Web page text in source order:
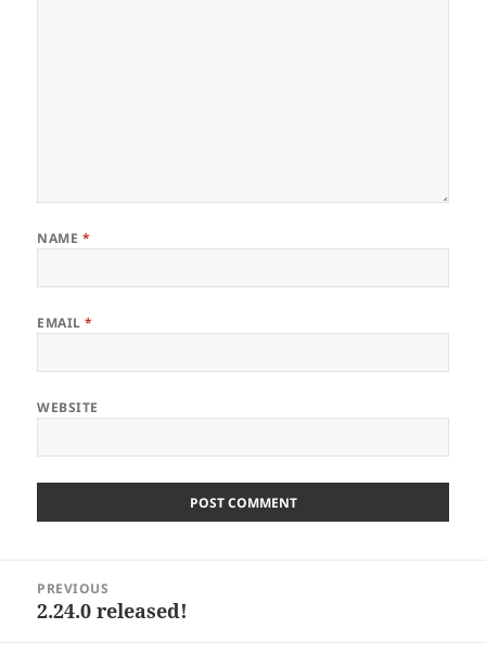
NAME *
EMAIL*
WEBSITE
navigation
PREVIOUS
Previous
2.24.0 released!